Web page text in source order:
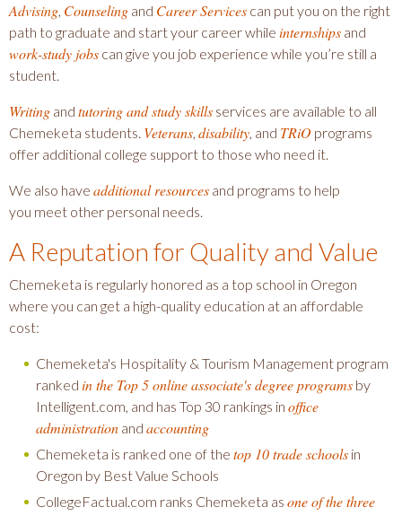
Advising, Counseling and Career Services can put you on the right
path to graduate and start your career while internships and
work-study jobs can give you job experience while you’re still a
student.
Writing and tutoring and study skills services are available to all
Chemeketa students. Veterans, disability, and TRiO programs
offer additional college support to those who need it.
We also have additional resources and programs to help
you meet other personal needs.
A Reputation for Quality and Value
Chemeketa is regularly honored as a top school in Oregon
where you can get a high-quality education at an affordable
cost:
Chemeketa's Hospitality & Tourism Management program
ranked in the Top 5 online associate's degree programs by
Intelligent.com, and has Top 30 rankings in office
administration and accounting
Chemeketa is ranked one of the top 10 trade schools in
Oregon by Best Value Schools
CollegeFactual.com ranks Chemeketa as one of the three